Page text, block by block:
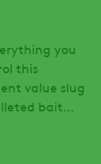
you
this
value slug
bait